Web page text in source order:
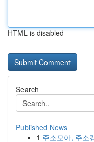
HTML is disabled
Search
Published News
1 주소모아, 주소